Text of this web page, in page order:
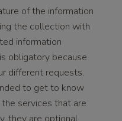
of the information
the collection with
information
obligatory because
different requests.
to get to know
services that are
they are optional.